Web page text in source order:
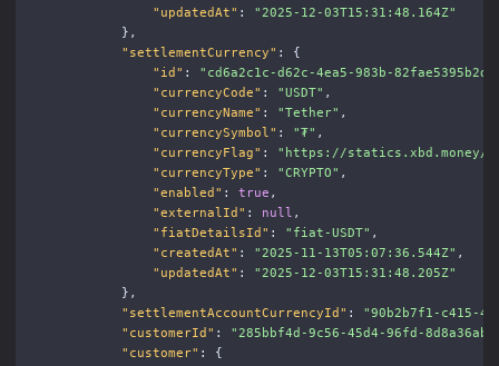
"updatedAt" :
"2025-12-03T15:31:48.164Z"
},
"settlementCurrency" :
{
"id" : "cd6a2c1c-d62c-4ea5-983b-82fae5395b2d"
"currencyCode" : "USDT" ,
"currencyName" : "Tether" ,
"currencySymbol" : "₮" ,
"currencyFlag" :
"https://statics.xbd.money/
"currencyType" : "CRYPTO" ,
"enabled" : true ,
"externalId" : null ,
"fiatDetailsId" : "fiat-USDT" ,
"createdAt" : "2025-11-13T05:07:36.544Z" ,
"updatedAt" :
"2025-12-03T15:31:48.205Z"
},
"settlementAccountCurrencyId" :
"90b2b7f1-c415-
"customerId" :
"285bbf4d-9c56-45d4-96fd-
"customer" :
{